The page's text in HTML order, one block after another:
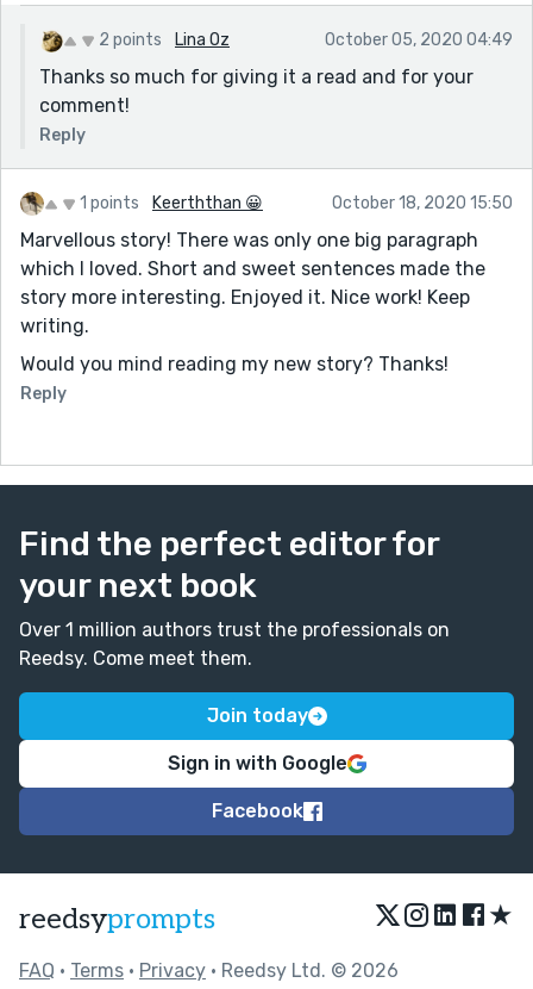
2 points Lina Oz October 05, 2020 04:49
Thanks so much for giving it a read and for your
comment!
Reply
1 points Keerththan 😀 October 18, 2020 15:50
Marvellous story! There was only one big paragraph
which I loved. Short and sweet sentences made the
story more interesting. Enjoyed it. Nice work! Keep
writing.
Would you mind reading my new story? Thanks!
Reply
Find the perfect editor for
your next book
Over 1 million authors trust the professionals on
Reedsy. Come meet them.
Join today
Sign in with Google
Facebook
reedsyprompts ★
FAQ • Terms • Privacy • Reedsy Ltd. © 2026